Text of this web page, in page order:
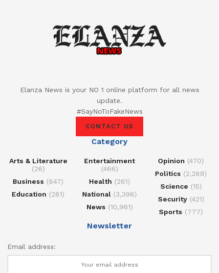
Elanza News is your NO 1 online platform for all news
update.
#SayNoToFakeNews
CONTACT US
Category
Arts & Literature
(26)
Business (847)
Education (281)
Entertainment
(466)
Health (261)
National (3,398)
News (10,961)
Opinion (470)
Politics (2,289)
Science (15)
Security(421)
Sports (777)
Newsletter
Email address: